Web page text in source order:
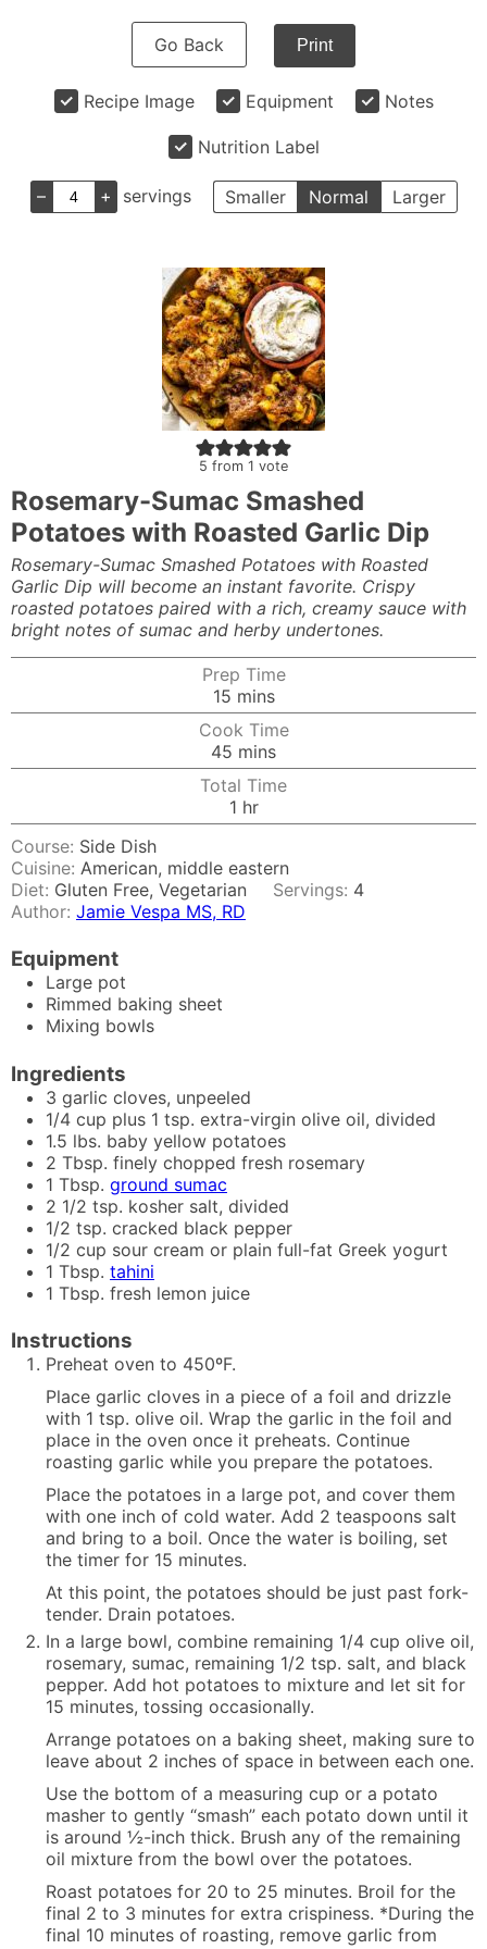
Go Back Print
Recipe Image Equipment Notes
Nutrition Label
– + servings Smaller Normal Larger
5 from 1 vote
Rosemary-Sumac Smashed
Potatoes with Roasted Garlic Dip
Rosemary-Sumac Smashed Potatoes with Roasted
Garlic Dip will become an instant favorite. Crispy
roasted potatoes paired with a rich, creamy sauce with
bright notes of sumac and herby undertones.
Prep Time
15minutes
mins
Cook Time
45 minutes
mins
Total Time
1hour
hr
Course: Side Dish
Cuisine: American, middle eastern
Diet: Gluten Free, Vegetarian Servings: 4
Author: Jamie Vespa MS, RD
Equipment
Large pot
Rimmed baking sheet
Mixing bowls
Ingredients
3 garlic cloves, unpeeled
1/4 cup plus 1 tsp. extra-virgin olive oil, divided
1.5 lbs. baby yellow potatoes
2 Tbsp. finely chopped fresh rosemary
1 Tbsp. ground sumac
2 1/2 tsp. kosher salt, divided
1/2 tsp. cracked black pepper
1/2 cup sour cream or plain full-fat Greek yogurt
1 Tbsp. tahini
1 Tbsp. fresh lemon juice
Instructions
Preheat oven to 450ºF.
Place garlic cloves in a piece of a foil and drizzle
with 1 tsp. olive oil. Wrap the garlic in the foil and
place in the oven once it preheats. Continue
roasting garlic while you prepare the potatoes.
Place the potatoes in a large pot, and cover them
with one inch of cold water. Add 2 teaspoons salt
and bring to a boil. Once the water is boiling, set
the timer for 15 minutes.
At this point, the potatoes should be just past fork-
tender. Drain potatoes.
In a large bowl, combine remaining 1/4 cup olive oil,
rosemary, sumac, remaining 1/2 tsp. salt, and black
pepper. Add hot potatoes to mixture and let sit for
15 minutes, tossing occasionally.
Arrange potatoes on a baking sheet, making sure to
leave about 2 inches of space in between each one.
Use the bottom of a measuring cup or a potato
masher to gently “smash” each potato down until it
is around ½-inch thick. Brush any of the remaining
oil mixture from the bowl over the potatoes.
Roast potatoes for 20 to 25 minutes. Broil for the
final 2 to 3 minutes for extra crispiness. *During the
final 10 minutes of roasting, remove garlic from